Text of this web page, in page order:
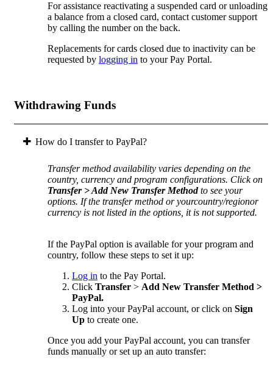
For assistance reactivating a suspended card or unloading
a balance from a closed card, contact customer support
by calling the number on the back.
Replacements for cards closed due to inactivity can be
requested by logging in to your Pay Portal.
Withdrawing Funds
How do I transfer to PayPal?
Transfer method availability varies depending on the
country, currency and program configurations. Click on
Transfer > Add New Transfer Methodto see your
options. If the transfer method or yourcountry/regionor
currency is not listed in the options, it is not supported.
If the PayPal option is available for your program and
country, follow these steps to set it up:
Log in to the Pay Portal.
Click Transfer > Add New Transfer Method >
PayPal.
Log into your PayPal account, or click on Sign
Up to create one.
Once you add your PayPal account, you can transfer
funds manually or set up an auto transfer: